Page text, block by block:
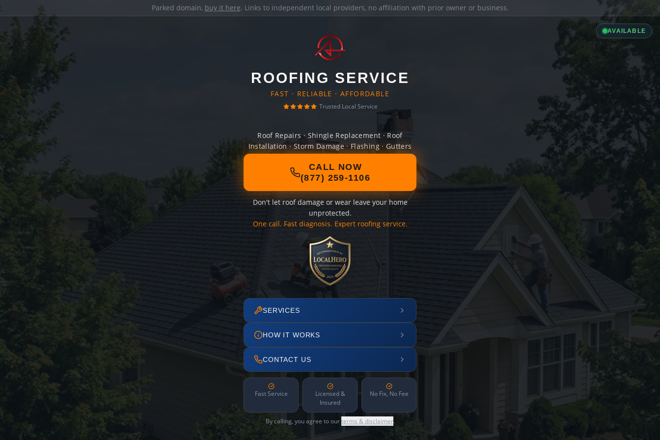
Parked domain, buy it here. Links to independent local providers, no affiliation with prior owner or business.
AVAILABLE
ROOFING SERVICE
FAST · RELIABLE · AFFORDABLE
Trusted Local Service
Roof Repairs · Shingle Replacement · Roof
Installation · Storm Damage · Flashing · Gutters
CALL NOW
(877) 259-1106
Don't let roof damage or wear leave your home
unprotected.
One call. Fast diagnosis. Expert roofing service.
SERVICES
HOW IT WORKS
CONTACT US
Fast Service
Licensed &
Insured
No Fix, No Fee
By calling, you agree to ourterms & disclaimer.